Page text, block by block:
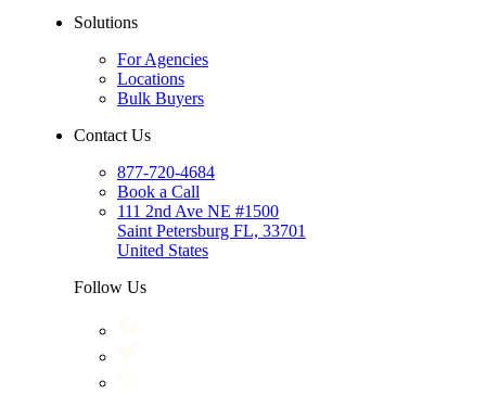
Solutions
For Agencies
Locations
Bulk Buyers
Contact Us
877-720-4684
Book a Call
111 2nd Ave NE #1500
Saint Petersburg FL, 33701
United States
Follow Us